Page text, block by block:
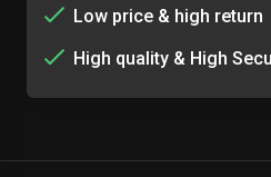
Low price & high return
High quality & High